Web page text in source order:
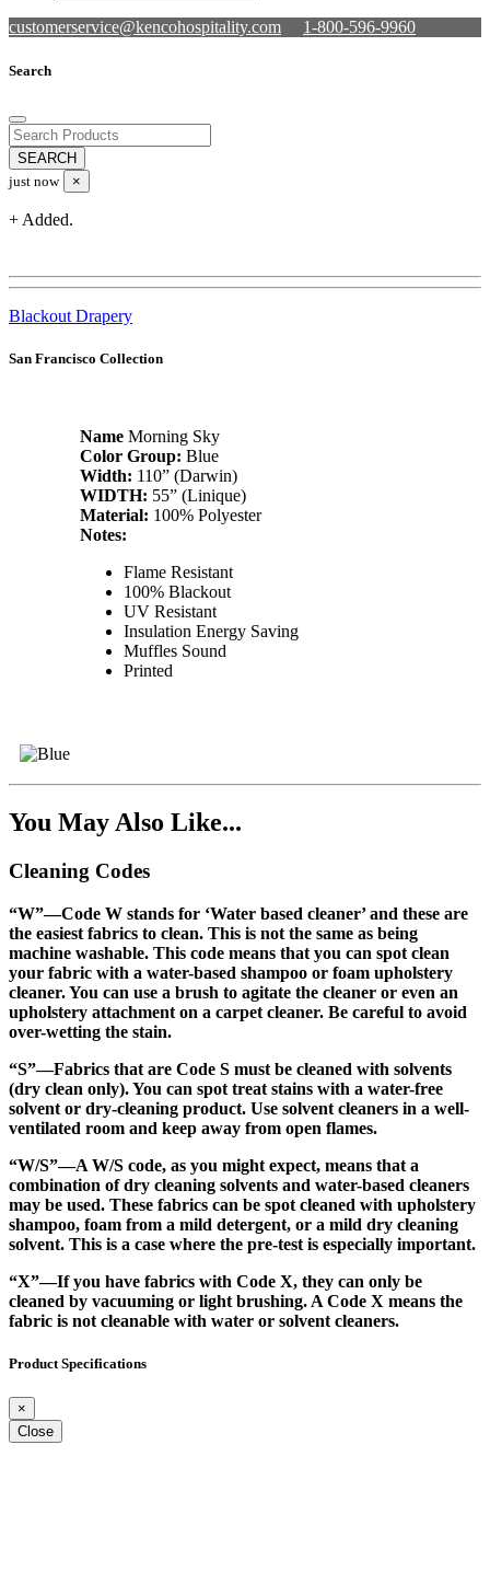
customerservice@kencohospitality.com 1-800-596-9960
Search
just now ×
+ Added.
Blackout Drapery
San Francisco Collection
NameMorning Sky
Color Group: Blue
Width: 110” (Darwin)
WIDTH: 55” (Linique)
Material: 100% Polyester
Notes:
Flame Resistant
100% Blackout
UV Resistant
Insulation Energy Saving
Muffles Sound
Printed
You May Also Like...
Cleaning Codes
“W”—Code W stands for ‘Water based cleaner’ and these are
the easiest fabrics to clean. This is not the same as being
machine washable. This code means that you can spot clean
your fabric with a water-based shampoo or foam upholstery
cleaner. You can use a brush to agitate the cleaner or even an
upholstery attachment on a carpet cleaner. Be careful to avoid
over-wetting the stain.
“S”—Fabrics that are Code S must be cleaned with solvents
(dry clean only). You can spot treat stains with a water-free
solvent or dry-cleaning product. Use solvent cleaners in a well-
ventilated room and keep away from open flames.
“W/S”—A W/S code, as you might expect, means that a
combination of dry cleaning solvents and water-based cleaners
may be used. These fabrics can be spot cleaned with upholstery
shampoo, foam from a mild detergent, or a mild dry cleaning
solvent. This is a case where the pre-test is especially important.
“X”—If you have fabrics with Code X, they can only be
cleaned by vacuuming or light brushing. A Code X means the
fabric is not cleanable with water or solvent cleaners.
Product Specifications
×
Close